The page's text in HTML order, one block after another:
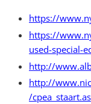
https://
https://
used-special-
http://
http://
/